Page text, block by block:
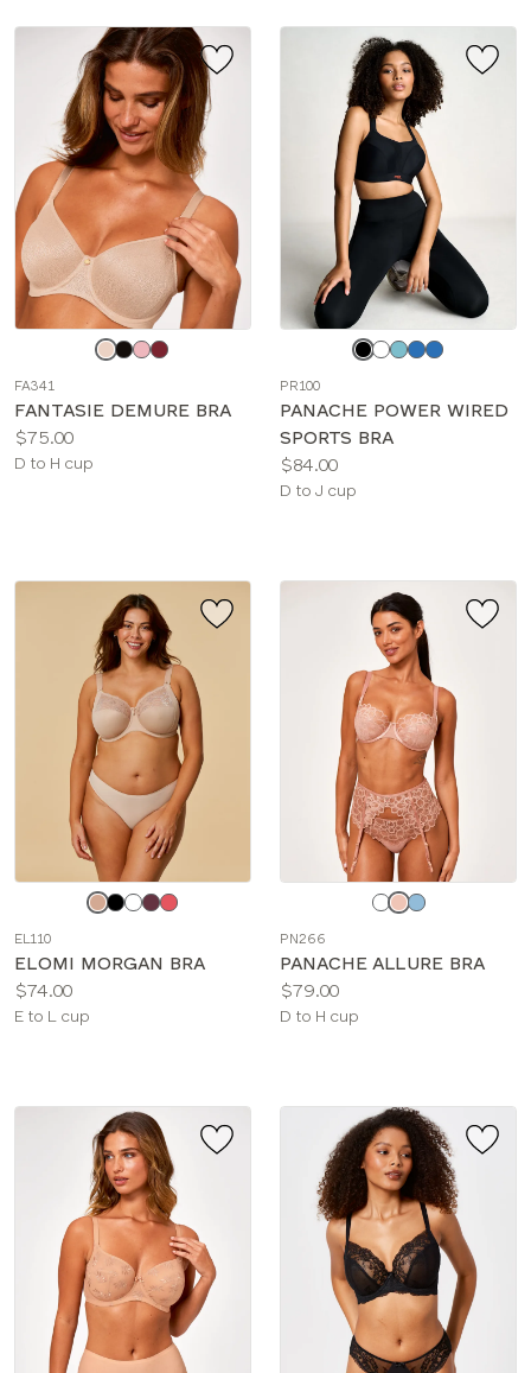
color
FA341
FANTASIE DEMURE BRA
Price:
$75.00
Available
D to H cup
color
PR100
PANACHE POWER WIRED
SPORTS BRA
Price:
$84.00
Available
D to J cup
color
EL110
ELOMI MORGAN BRA
Price:
$74.00
Available
E to L cup
color
PN266
PANACHE ALLURE BRA
Price:
$79.00
Available
D to H cup